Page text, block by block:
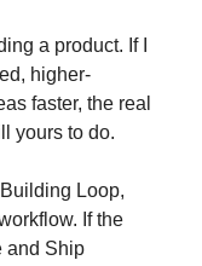
a product. If I
higher-
faster, the real
yours to do.
Loop,
If the
and Ship